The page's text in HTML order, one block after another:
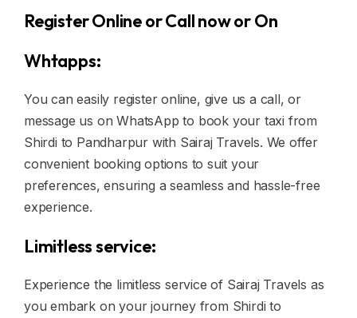
Register Online or Call now or On
Whtapps:
You can easily register online, give us a call, or
message us on WhatsApp to book your taxi from
Shirdi to Pandharpur with Sairaj Travels. We offer
convenient booking options to suit your
preferences, ensuring a seamless and hassle-free
experience.
Limitless service:
Experience the limitless service of Sairaj Travels as
you embark on your journey from Shirdi to